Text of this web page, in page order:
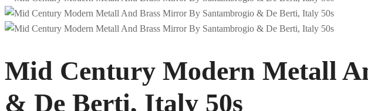
Mid Century Modern Metall
& De Berti, Italy 50s